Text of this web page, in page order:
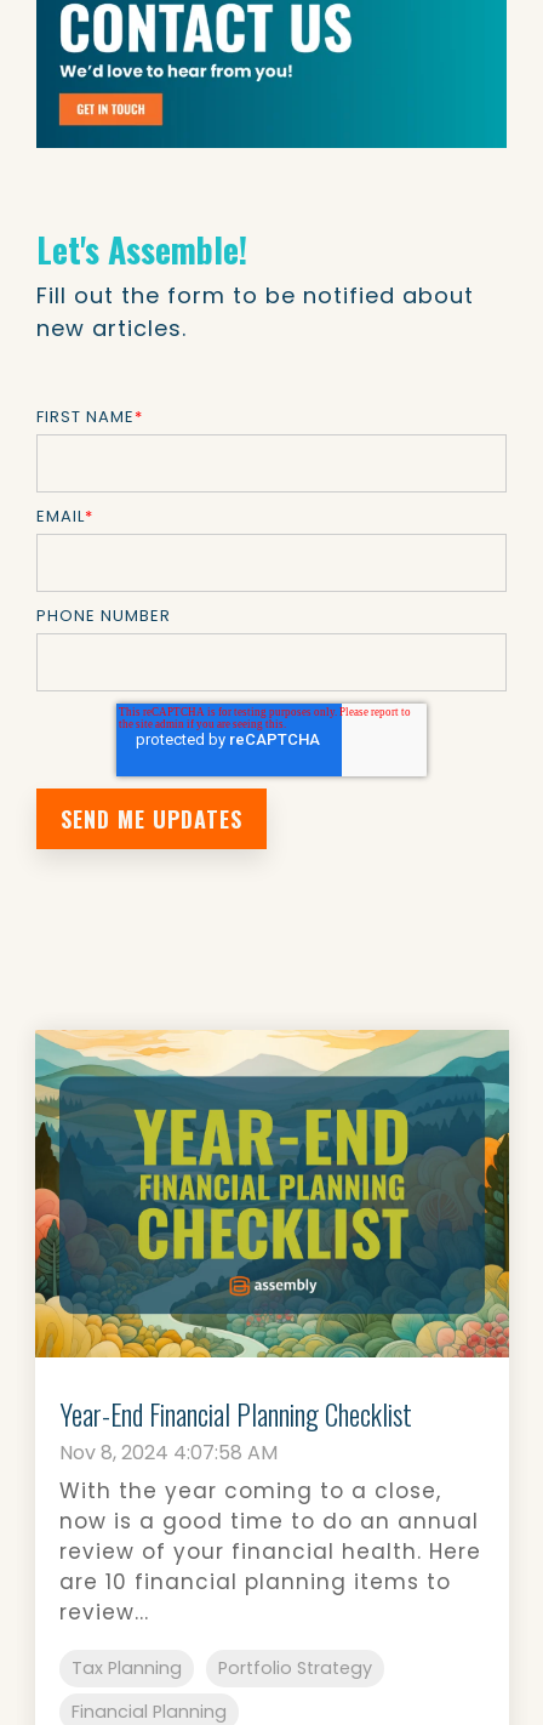
Let's Assemble!
Fill out the form to be notified about
new articles.
FIRST NAME*
EMAIL*
PHONE NUMBER
Year-End Financial Planning Checklist
Nov 8, 2024 4:07:58 AM
With the year coming to a close,
now is a good time to do an annual
review of your financial health. Here
are 10 financial planning items to
review...
Tax Planning
Portfolio Strategy
Financial Planning